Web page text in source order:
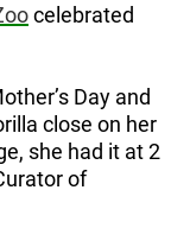
celebrated
Day and
close on her
she had it at 2
of